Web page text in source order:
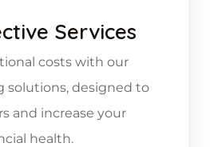
Services
costs with our
solutions, designed to
and increase your
health.